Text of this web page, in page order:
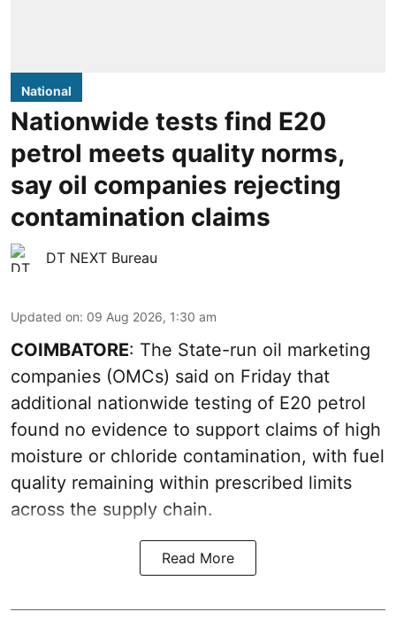
National
Nationwide tests find E20
petrol meets quality norms,
say oil companies rejecting
contamination claims
DT NEXT Bureau
Updated on: 09 Aug 2026, 1:30 am
COIMBATORE: The State-run oil marketing
companies (OMCs) said on Friday that
additional nationwide testing of E20 petrol
found no evidence to support claims of high
moisture or chloride contamination, with fuel
quality remaining within prescribed limits
across the supply chain.
Read More